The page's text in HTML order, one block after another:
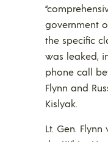
government
the specific
was leaked,
phone call
Flynn and
Kislyak.
Lt. Gen.